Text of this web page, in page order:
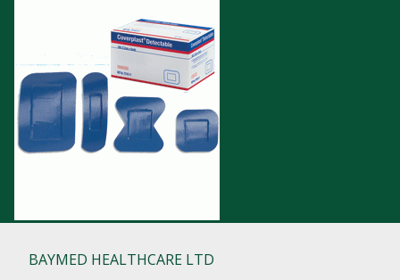
BAYMED HEALTHCARE LTD